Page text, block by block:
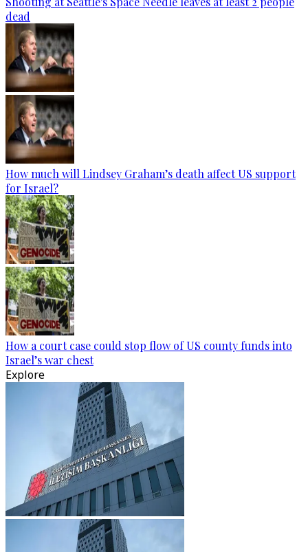
dead
How much will Lindsey Graham’s death affect US support
for Israel?
How a court case could stop flow of US county funds into
Israel’s war chest
Explore